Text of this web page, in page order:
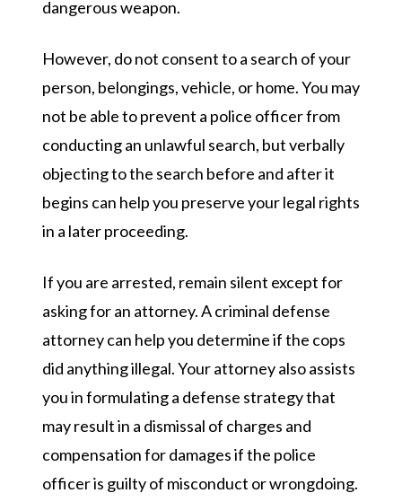
dangerous weapon.
However, do not consent to a search of your
person, belongings, vehicle, or home. You may
not be able to prevent a police officer from
conducting an unlawful search, but verbally
objecting to the search before and after it
begins can help you preserve your legal rights
in a later proceeding.
If you are arrested, remain silent except for
asking for an attorney. A criminal defense
attorney can help you determine if the cops
did anything illegal. Your attorney also assists
you in formulating a defense strategy that
may result in a dismissal of charges and
compensation for damages if the police
officer is guilty of misconduct or wrongdoing.